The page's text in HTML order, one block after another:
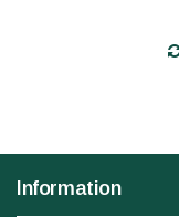
Information